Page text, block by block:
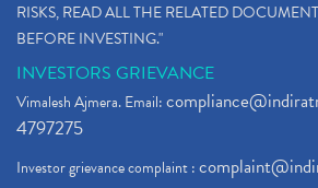
RISKS, READ ALL THE RELATED
BEFORE INVESTING."
INVESTORS GRIEVANCE
Vimalesh Ajmera. Email:
4797275
Investor grievance complaint :